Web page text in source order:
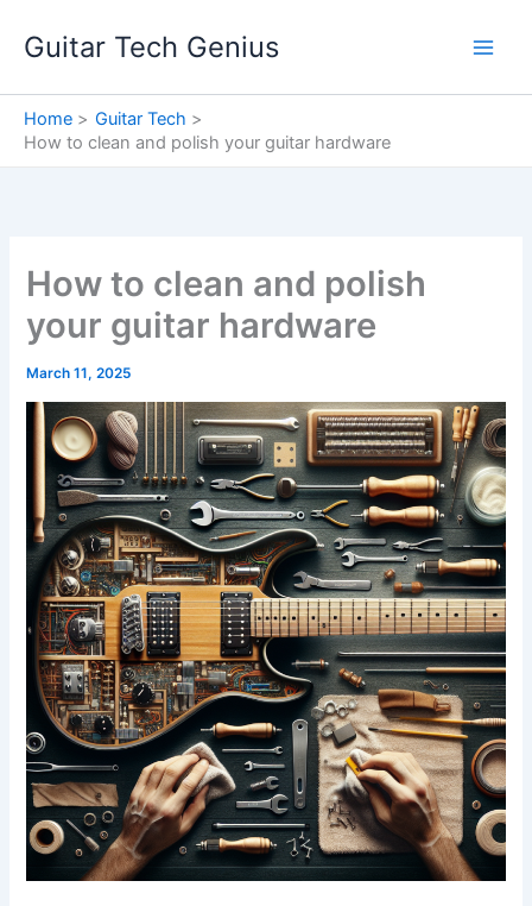
Guitar Tech Genius
Home
Guitar Tech
How to clean and polish your guitar hardware
How to clean and polish
your guitar hardware
March 11, 2025